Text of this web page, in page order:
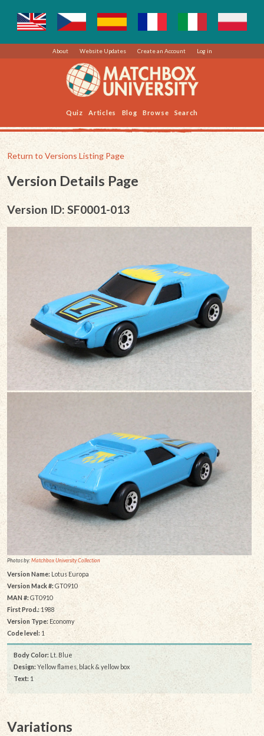
About Website Updates Create an Account Log in
Quiz Articles Blog Browse Search
Return to Versions Listing Page
Version Details Page
Version ID: SF0001-013
Photos by:Matchbox University Collection
Version Name: Lotus Europa
Version Mack #: GT0910
MAN #: GT0910
First Prod.: 1988
Version Type:Economy
Code level:1
Body Color: Lt. Blue
Design: Yellow flames, black & yellow box
Text: 1
Variations